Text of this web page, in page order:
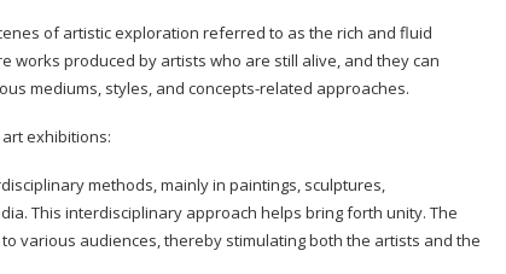
of artistic exploration referred to as the rich and fluid
produced by artists who are still alive, and they can
mediums, styles, and concepts-related approaches.
exhibitions:
methods, mainly in paintings, sculptures,
This interdisciplinary approach helps bring forth unity. The
various audiences, thereby stimulating both the artists and the